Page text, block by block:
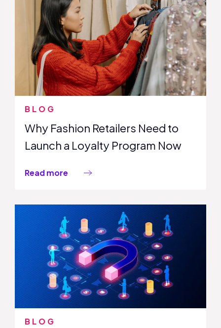
BLOG
Why Fashion Retailers Need to
Launch a Loyalty Program Now
Read more
BLOG